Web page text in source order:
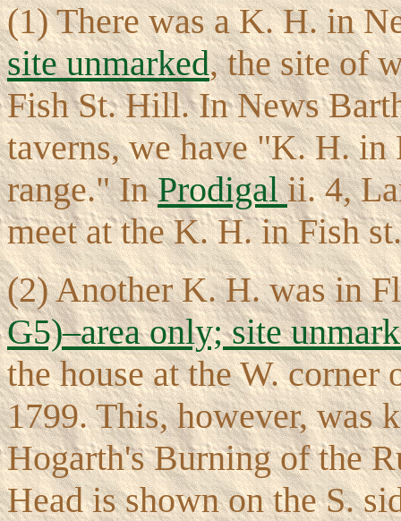
(1) There was a K. H. in
site unmarked, the site of
Fish St. Hill. In News
taverns, we have "K. H. in
range." InProdigalii. 4,
meet at the K. H. in Fish
(2) Another K. H. was in
G5)–area only; site
the house at the W.
1799. This, however, was
Hogarth's Burning of the
Head is shown on the S.